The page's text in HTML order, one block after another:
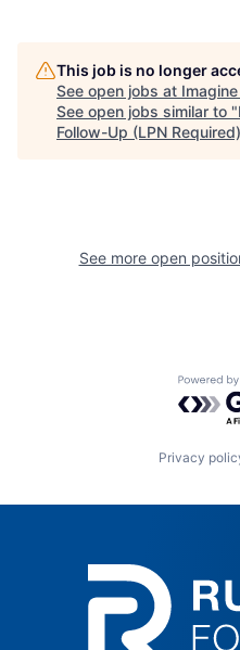
This job is no longer
See open jobs at
See open jobs similar to "
Follow-Up (LPN Required)
See more open
Privacy